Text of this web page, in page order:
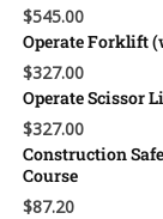
$545.00
Operate Forklift
$327.00
Operate Scissor
$327.00
Construction
Course
$87.20